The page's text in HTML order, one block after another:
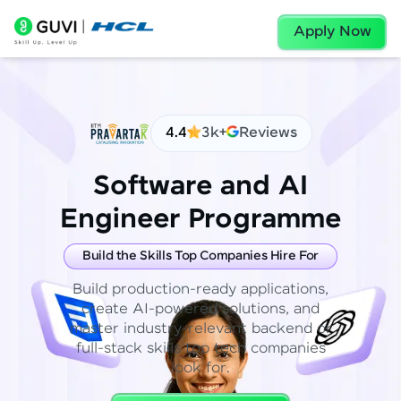
Apply Now
4.4 3k+ Reviews
Software and AI
Engineer Programme
Build the Skills Top Companies Hire For
Build production-ready applications,
create AI-powered solutions, and
master industry-relevant backend or
full-stack skills top tech companies
look for.